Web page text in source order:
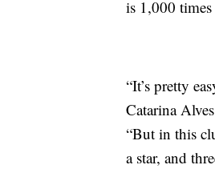
is 1,000
“It’s pretty
Catarina
“But in this
a star, and